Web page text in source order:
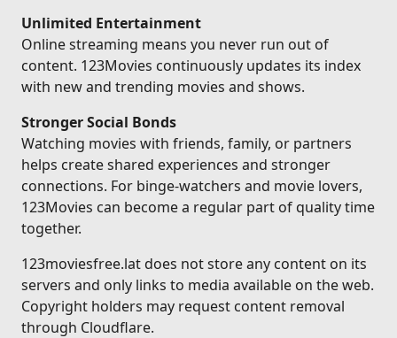
Unlimited Entertainment
Online streaming means you never run out of
content. 123Movies continuously updates its index
with new and trending movies and shows.
Stronger Social Bonds
Watching movies with friends, family, or partners
helps create shared experiences and stronger
connections. For binge-watchers and movie lovers,
123Movies can become a regular part of quality time
together.
123moviesfree.lat does not store any content on its
servers and only links to media available on the web.
Copyright holders may request content removal
through Cloudflare.